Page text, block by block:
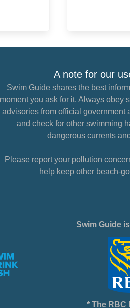
A note for our
Swim Guide shares the best
moment you ask for it. Always obey
advisories from official government
and check for other swimming
dangerous currents
Please report your pollution
help keep other beach-
Swim Guide
* The RBC